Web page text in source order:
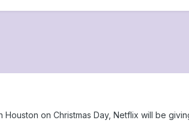
Houston on Christmas Day, Netflix will be